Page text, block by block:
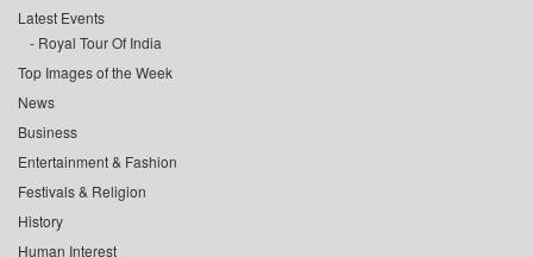
Latest Events
Royal Tour Of India
Top Images of the Week
News
Business
Entertainment & Fashion
Festivals & Religion
History
Human Interest